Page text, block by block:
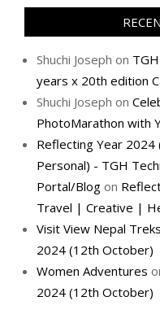
Shuchi Joseph on
years x 20th edition
Shuchi Joseph on
PhotoMarathon with
Reflecting Year
Personal) - TGH
Portal/Blog on
Travel | Creative |
Visit View Nepal Treks
2024 (12th October)
Women Adventures
2024 (12th October)